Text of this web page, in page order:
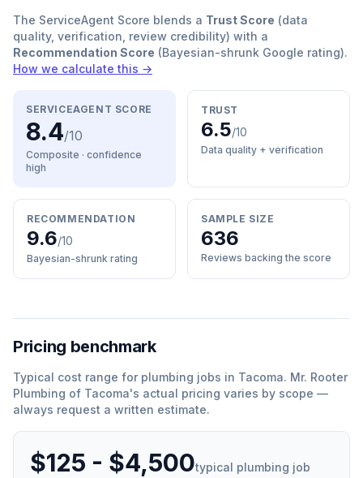
The ServiceAgent Score blends a Trust Score (data
quality, verification, review credibility) with a
Recommendation Score (Bayesian-shrunk Google rating).
How we calculate this →
SERVICEAGENT SCORE
8.4/10
Composite · confidence
high
TRUST
6.5/10
Data quality + verification
RECOMMENDATION
9.6/10
Bayesian-shrunk rating
SAMPLE SIZE
636
Reviews backing the score
Pricing benchmark
Typical cost range for plumbing jobs in Tacoma. Mr. Rooter
Plumbing of Tacoma's actual pricing varies by scope —
always request a written estimate.
$125 - $4,500typical plumbing job